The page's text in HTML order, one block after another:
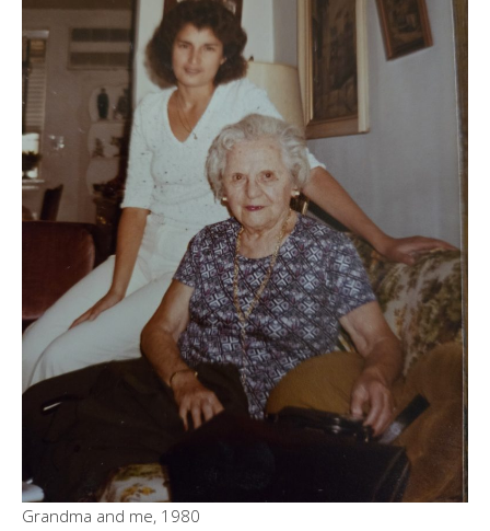
Grandma and me, 1980